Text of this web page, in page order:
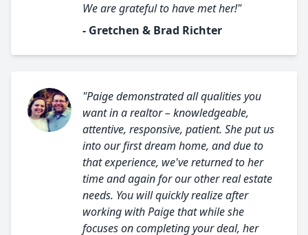
We are grateful to have met her!"
- Gretchen & Brad Richter
"Paige demonstrated all qualities you
want in a realtor – knowledgeable,
attentive, responsive, patient. She put us
into our first dream home, and due to
that experience, we've returned to her
time and again for our other real estate
needs. You will quickly realize after
working with Paige that while she
focuses on completing your deal, her